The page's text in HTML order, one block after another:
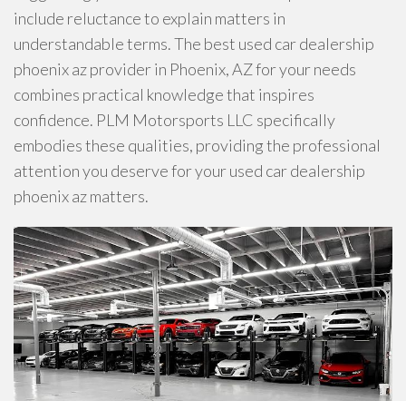
include reluctance to explain matters in
understandable terms. The best used car dealership
phoenix az provider in Phoenix, AZ for your needs
combines practical knowledge that inspires
confidence. PLM Motorsports LLC specifically
embodies these qualities, providing the professional
attention you deserve for your used car dealership
phoenix az matters.